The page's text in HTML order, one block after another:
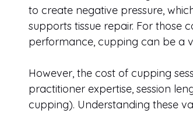
to create negative pressure,
supports tissue repair. For those
performance, cupping can be a
However, the cost of cupping
practitioner expertise, session
cupping). Understanding these